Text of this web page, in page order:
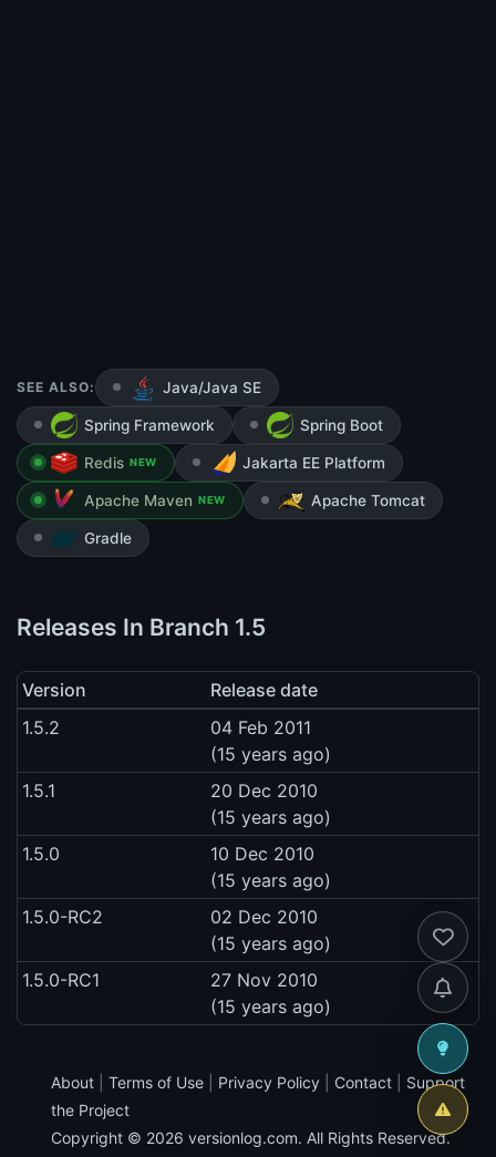
SEE ALSO: Java/Java SE
Spring Framework Spring Boot
Redis NEW Jakarta EE Platform
Apache Maven NEW Apache Tomcat
Gradle
Releases In Branch 1.5
Version
Release date
1.5.2
04 Feb 2011
(15 years ago)
1.5.1
20 Dec 2010
(15 years ago)
1.5.0
10 Dec 2010
(15 years ago)
1.5.0-RC2
02 Dec 2010
(15 years ago)
1.5.0-RC1
27 Nov 2010
(15 years ago)
About Terms of Use Privacy Policy Contact
Support
the Project
Copyright © 2026 versionlog.com. All Rights Reserved.